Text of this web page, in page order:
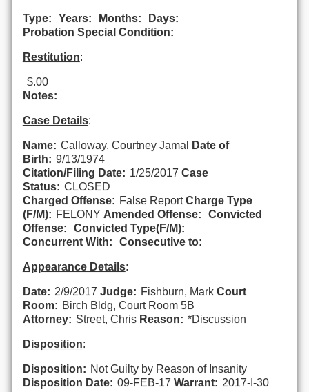
Type: Years: Months:
Days:
Probation Special Condition:
Restitution:
$.00
Notes:
Case Details:
Name: Calloway, Courtney Jamal
Date of
Birth: 9/13/1974
Citation/Filing Date: 1/25/2017 Case
Status: CLOSED
Charged Offense: False Report Charge Type
(F/M): FELONY Amended Offense:
Convicted
Offense:
Convicted Type(F/M):
Concurrent With:
Consecutive to:
Appearance Details:
Date: 2/9/2017 Judge: Fishburn, Mark Court
Room: Birch Bldg, Court Room 5B
Attorney: Street, Chris Reason: *Discussion
Disposition:
Disposition: Not Guilty by Reason of Insanity
Disposition Date: 09-FEB-17 Warrant: 2017-I-30